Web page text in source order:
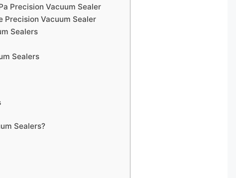
Precision Vacuum Sealer
Precision Vacuum Sealer
Sealers
Sealers
Sealers?